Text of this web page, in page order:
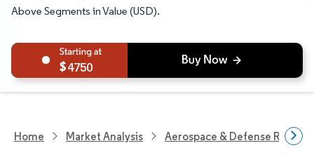
Above Segments in Value (USD).
4750
Home Market Analysis Aerospace & Defense